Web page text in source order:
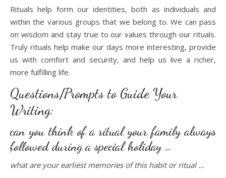
Rituals help form our identities, both as individuals and
within the various groups that we belong to. We can pass
on wisdom and stay true to our values through our rituals.
Truly rituals help make our days more interesting, provide
us with comfort and security, and help us live a richer,
more fulfilling life.
Questions/Prompts to Guide Your
Writing:
can you think of a ritual your family always
followed during a special holiday …
what are your earliest memories of this habit or ritual …